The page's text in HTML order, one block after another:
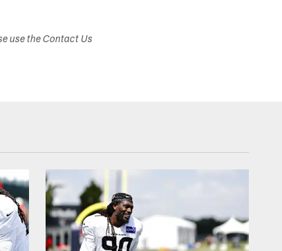
use the Contact Us